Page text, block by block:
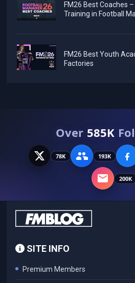
FM26 Best Coaches
Training in Football
FM26 Best Youth
Factories
Over 585K
78K 193K
200K
SITE INFO
Premium Members